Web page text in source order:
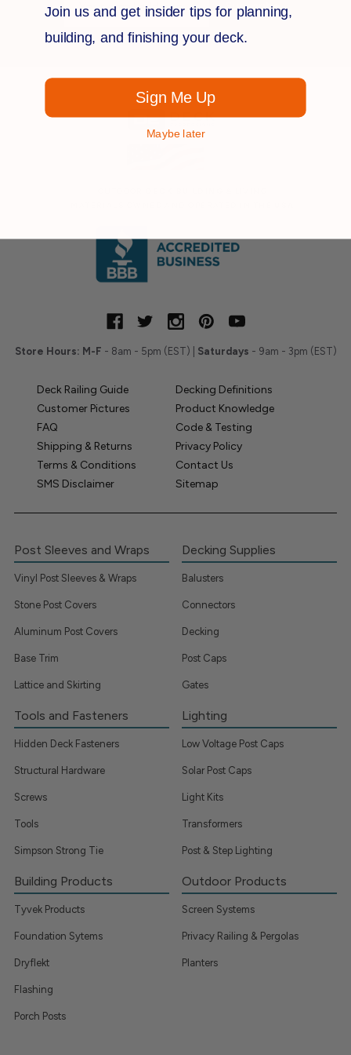
Address
Store Hours: M-F - 8am - 5pm (EST) | Saturdays - 9am - 3pm (EST)
Deck Railing Guide
Decking Definitions
Customer Pictures
Product Knowledge
FAQ
Code & Testing
Shipping & Returns
Privacy Policy
Terms & Conditions
Contact Us
SMS Disclaimer
Sitemap
Post Sleeves and Wraps
Vinyl Post Sleeves & Wraps
Stone Post Covers
Aluminum Post Covers
Base Trim
Lattice and Skirting
Decking Supplies
Balusters
Connectors
Decking
Post Caps
Gates
Tools and Fasteners
Hidden Deck Fasteners
Structural Hardware
Screws
Tools
Simpson Strong Tie
Lighting
Low Voltage Post Caps
Solar Post Caps
Light Kits
Transformers
Post & Step Lighting
Building Products
Tyvek Products
Foundation Sytems
Dryflekt
Flashing
Porch Posts
Outdoor Products
Screen Systems
Privacy Railing & Pergolas
Planters
Join us and get insider tips for planning,
building, and finishing your deck.
Sign Me Up
Maybe later